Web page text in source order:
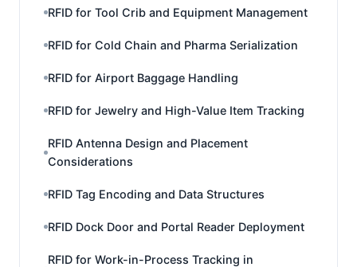
RFID for Tool Crib and Equipment Management
RFID for Cold Chain and Pharma Serialization
RFID for Airport Baggage Handling
RFID for Jewelry and High-Value Item Tracking
RFID Antenna Design and Placement
Considerations
RFID Tag Encoding and Data Structures
RFID Dock Door and Portal Reader Deployment
RFID for Work-in-Process Tracking in